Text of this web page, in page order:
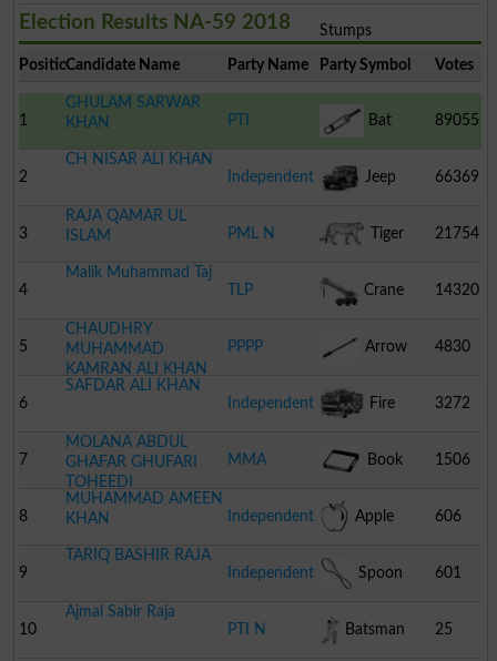
Stumps
Election Results NA-59 2018
PositionCandidate Name Party Name Party Symbol Votes
1
GHULAM SARWAR
KHAN
PTI Bat 89055
2
CH NISAR ALI KHAN
Independent
Jeep 66369
3
RAJA QAMAR UL
ISLAM
PML N Tiger 21754
4
Malik Muhammad Taj
TLP
Crane 14320
5
CHAUDHRY
MUHAMMAD
KAMRAN ALI KHAN
PPPP Arrow 4830
6
SAFDAR ALI KHAN
Independent
Fire
Engine
3272
7
MOLANA ABDUL
GHAFAR GHUFARI
TOHEEDI
MMA Book 1506
8
MUHAMMAD AMEEN
KHAN
Independent Apple 606
9
TARIQ BASHIR RAJA
Independent
Spoon 601
10
Ajmal Sabir Raja
PTI N
Batsman 25